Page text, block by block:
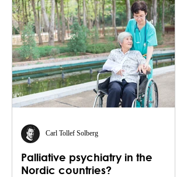
Palliative psychiatry in the
Nordic countries?
Carl Tollef Solberg